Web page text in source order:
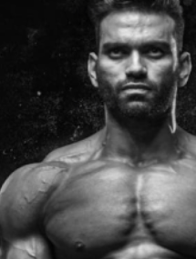
ICONIC
ICONOGENIN
FORMULATIONS
$44.95